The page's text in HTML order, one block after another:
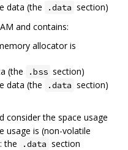
data (the
.data section)
and contains:
allocator is
(the
.bss section)
data (the
.data section)
consider the space usage
usage is (non-volatile
the
.data section